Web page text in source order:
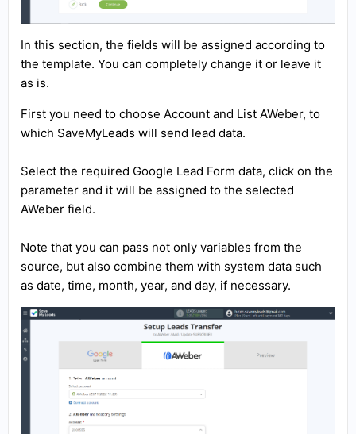
In this section, the fields will be assigned according to
the template. You can completely change it or leave it
as is.
First you need to choose Account and List AWeber, to
which SaveMyLeads will send lead data.
Select the required Google Lead Form data, click on the
parameter and it will be assigned to the selected
AWeber field.
Note that you can pass not only variables from the
source, but also combine them with system data such
as date, time, month, year, and day, if necessary.